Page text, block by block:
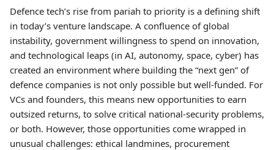
Defence tech’s rise from pariah to priority is a defining shift
in today’s venture landscape. A confluence of global
instability, government willingness to spend on innovation,
and technological leaps (in AI, autonomy, space, cyber) has
created an environment where building the “next gen” of
defence companies is not only possible but well-funded. For
VCs and founders, this means new opportunities to earn
outsized returns, to solve critical national-security problems,
or both. However, those opportunities come wrapped in
unusual challenges: ethical landmines, procurement